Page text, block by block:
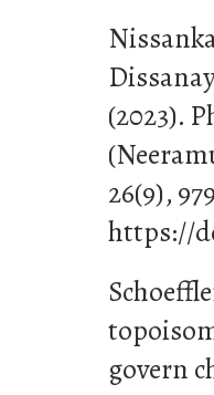
(2023).
26(9),
https://
govern